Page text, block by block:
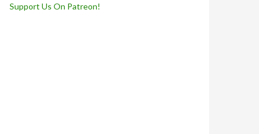
Support Us On Patreon!